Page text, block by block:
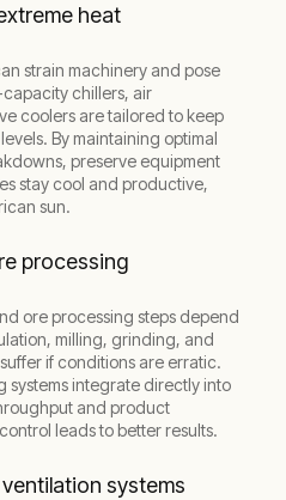
heat
strain machinery and pose
capacity chillers, air
coolers are tailored to keep
By maintaining optimal
preserve equipment
stay cool and productive,
sun.
processing
ore processing steps depend
milling, grinding, and
if conditions are erratic.
integrate directly into
and product
leads to better results.
systems